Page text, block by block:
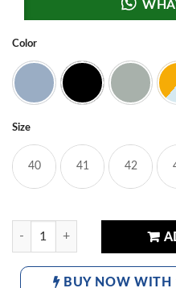
Color
Grey Black Brown
Size
40 41 42
BUY NOW WITH